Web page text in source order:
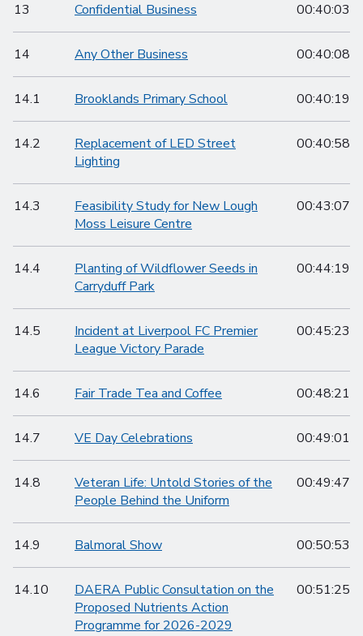
13 Confidential Business 00:40:03
14 Any Other Business 00:40:08
14.1 Brooklands Primary School 00:40:19
14.2
Replacement of LED Street
Lighting
00:40:58
14.3
Feasibility Study for New Lough
Moss Leisure Centre
00:43:07
14.4
Planting of Wildflower Seeds in
Carryduff Park
00:44:19
14.5
Incident at Liverpool FC Premier
League Victory Parade
00:45:23
14.6 Fair Trade Tea and Coffee 00:48:21
14.7 VE Day Celebrations 00:49:01
14.8
Veteran Life: Untold Stories of the
People Behind the Uniform
00:49:47
14.9 Balmoral Show 00:50:53
14.10
DAERA Public Consultation on the
Proposed Nutrients Action
Programme for 2026-2029
00:51:25